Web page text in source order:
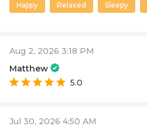
Happy Relaxed Sleepy
Aug 2, 2026 3:18 PM
Matthew
5.0
Jul 30, 2026 4:50 AM